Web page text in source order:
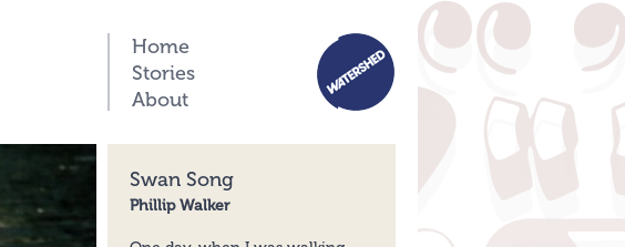
Home
Stories
About
Swan Song
Phillip Walker